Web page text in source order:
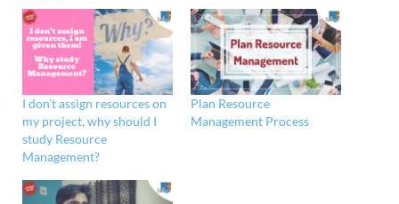
I don’t assign resources on
my project, why should I
study Resource
Management?
Plan Resource
Management Process